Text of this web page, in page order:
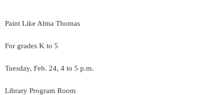
Paint Like Alma Thomas
For grades K to 5
Tuesday, Feb. 24, 4 to 5 p.m.
Library Program Room